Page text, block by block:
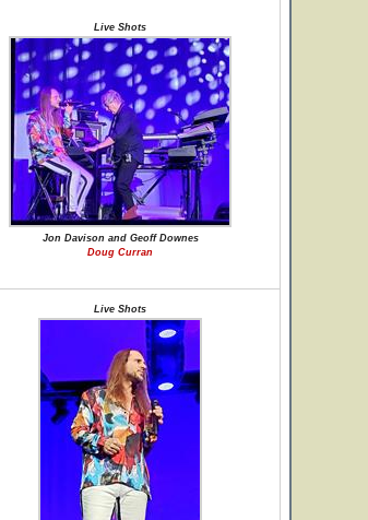
Live Shots
Jon Davison and Geoff Downes
Doug Curran
Live Shots